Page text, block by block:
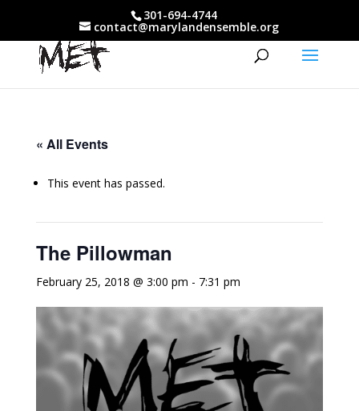
301-694-4744
contact@marylandensemble.org
« All Events
This event has passed.
The Pillowman
February 25, 2018 @ 3:00 pm - 7:31 pm